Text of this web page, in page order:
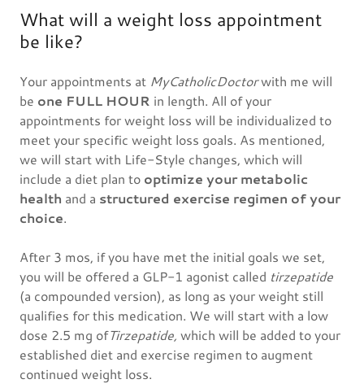
What will a weight loss appointment
be like?
Your appointments at MyCatholicDoctorwith me will
be one FULL HOUR in length. All of your
appointments for weight loss will be individualized to
meet your specific weight loss goals. As mentioned,
we will start with Life-Style changes, which will
include a diet plan to optimize your metabolic
health and a structured exercise regimen of your
choice.
After 3 mos, if you have met the initial goals we set,
you will be offered a GLP-1 agonist called tirzepatide
(a compounded version), as long as your weight still
qualifies for this medication. We will start with a low
dose 2.5 mg ofTirzepatide, which will be added to your
established diet and exercise regimen to augment
continued weight loss.